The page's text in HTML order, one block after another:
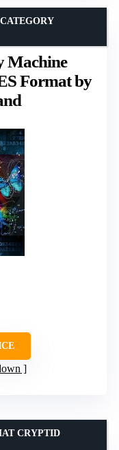
Machine
Format by
CRYPTID